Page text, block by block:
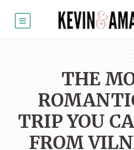
THE
TRIP YOU
FROM